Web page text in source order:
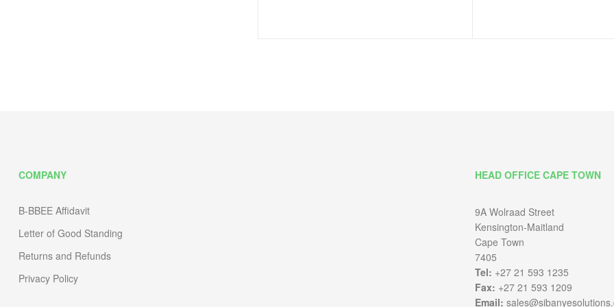
COMPANY
B-BBEE Affidavit
Letter of Good Standing
Returns and Refunds
Privacy Policy
HEAD OFFICE CAPE TOWN
9A Wolraad Street
Kensington-Maitland
Cape Town
7405
Tel: +27 21 593 1235
Fax: +27 21 593 1209
Email: